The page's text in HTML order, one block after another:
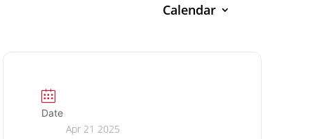
Calendar
Date
Apr 21 2025